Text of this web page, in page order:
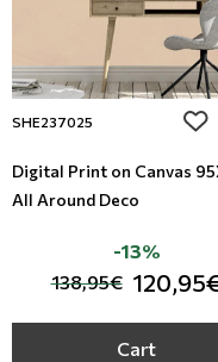
SHE237025
Digital Print on Canvas
All Around Deco
138,95€
-13%
Cart